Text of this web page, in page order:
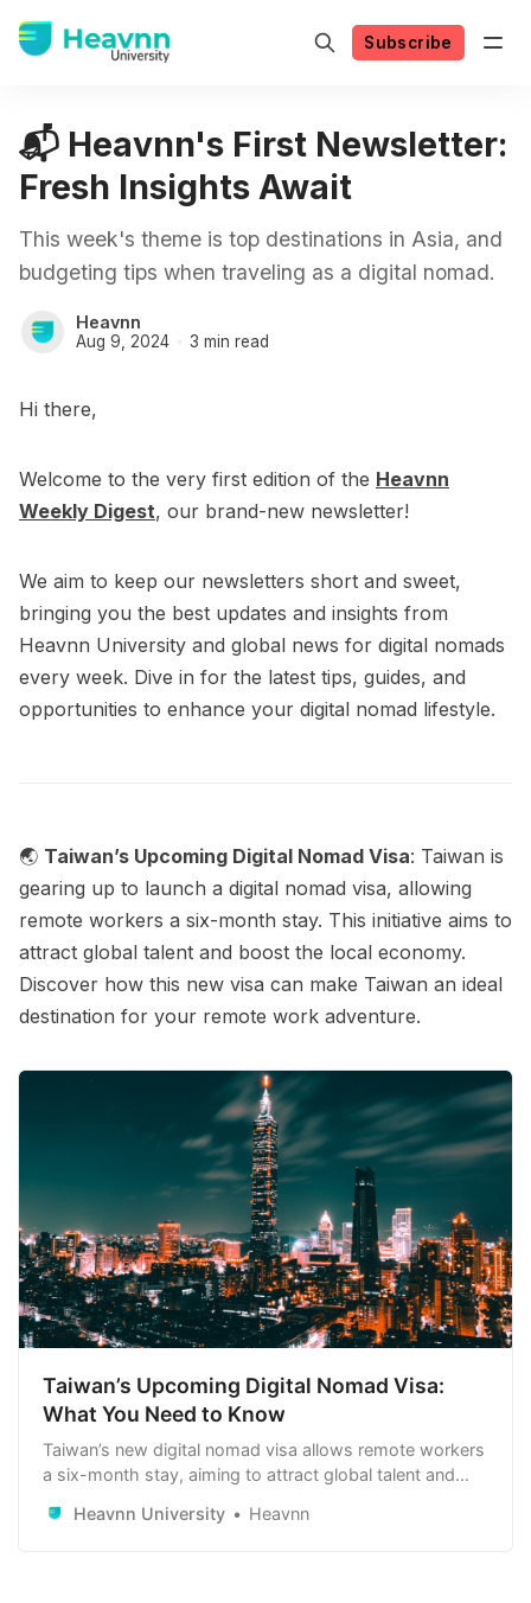
Subscribe
📬 Heavnn's First Newsletter:
Fresh Insights Await
This week's theme is top destinations in Asia, and
budgeting tips when traveling as a digital nomad.
Heavnn
Aug 9, 2024 3 min read
Hi there,
Welcome to the very first edition of the Heavnn
Weekly Digest, our brand-new newsletter!
We aim to keep our newsletters short and sweet,
bringing you the best updates and insights from
Heavnn University and global news for digital nomads
every week. Dive in for the latest tips, guides, and
opportunities to enhance your digital nomad lifestyle.
🌏 Taiwan’s Upcoming Digital Nomad Visa: Taiwan is
gearing up to launch a digital nomad visa, allowing
remote workers a six-month stay. This initiative aims to
attract global talent and boost the local economy.
Discover how this new visa can make Taiwan an ideal
destination for your remote work adventure.
Taiwan’s Upcoming Digital Nomad Visa:
What You Need to Know
Taiwan’s new digital nomad visa allows remote workers
a six-month stay, aiming to attract global talent and
exciting opportunity below!
Heavnn University Heavnn